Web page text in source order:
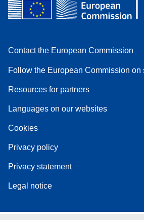
Contact the European Commission
Follow the European Commission on
Resources for partners
Languages on our websites
Cookies
Privacy policy
Privacy statement
Legal notice